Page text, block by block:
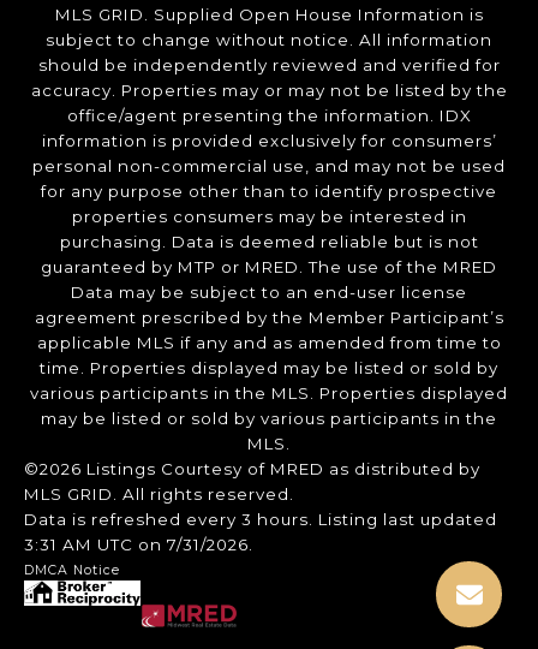
MLS GRID. Supplied Open House Information is
subject to change without notice. All information
should be independently reviewed and verified for
accuracy. Properties may or may not be listed by the
office/agent presenting the information. IDX
information is provided exclusively for consumers’
personal non-commercial use, and may not be used
for any purpose other than to identify prospective
properties consumers may be interested in
purchasing. Data is deemed reliable but is not
guaranteed by MTP or MRED. The use of the MRED
Data may be subject to an end-user license
agreement prescribed by the Member Participant’s
applicable MLS if any and as amended from time to
time. Properties displayed may be listed or sold by
various participants in the MLS. Properties displayed
may be listed or sold by various participants in the
MLS.
©2026 Listings Courtesy of MRED as distributed by
MLS GRID. All rights reserved.
Data is refreshed every 3 hours. Listing last updated
3:31 AM UTC on 7/31/2026.
DMCA Notice